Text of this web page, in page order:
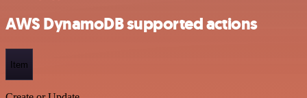
AWS DynamoDB supported actions
Item